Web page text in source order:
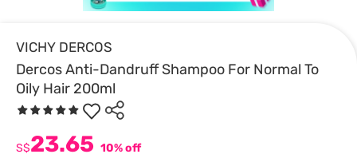
VICHY DERCOS
Dercos Anti-Dandruff Shampoo For Normal To
Oily Hair 200ml
S$23.65 10% off